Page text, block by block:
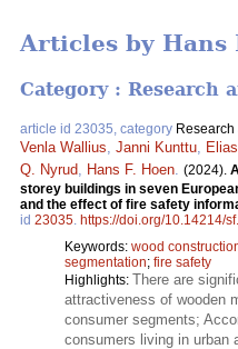
Articles by Hans
Category : Research
article id 23035, category Research
Venla Wallius Janni Kunttu
Q. Nyrud
Hans F. Hoen (2024).
storey buildings in seven
and the effect of fire safety
id 23035 https://doi.org/10.14214/
Keywords: wood
segmentation; fire safety
Highlights: There are
attractiveness of wooden
consumer segments;
consumers living in urban